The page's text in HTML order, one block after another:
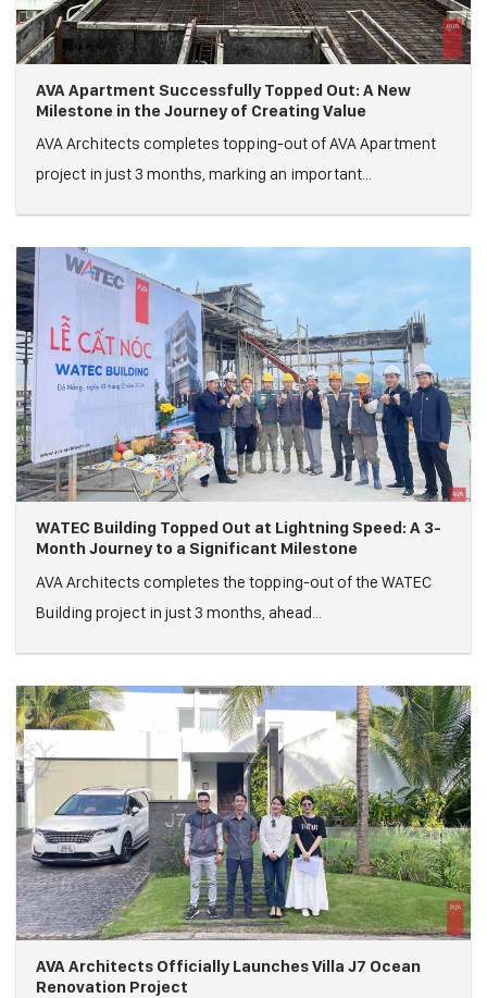
AVA Apartment Successfully Topped Out: A New
Milestone in the Journey of Creating Value
AVA Architects completes topping-out of AVA Apartment
project in just 3 months, marking an important...
WATEC Building Topped Out at Lightning Speed: A 3-
Month Journey to a Significant Milestone
AVA Architects completes the topping-out of the WATEC
Building project in just 3 months, ahead...
AVA Architects Officially Launches Villa J7 Ocean
Renovation Project